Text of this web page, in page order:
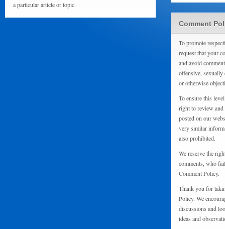
a particular article or topic.
Comment
To promote
request that your
and avoid
offensive,
or otherwise
To ensure this
right to review
posted on our
very similar
also prohibited.
We reserve the
comments, who
Comment Policy.
Thank you for
Policy. We
discussions and
ideas and